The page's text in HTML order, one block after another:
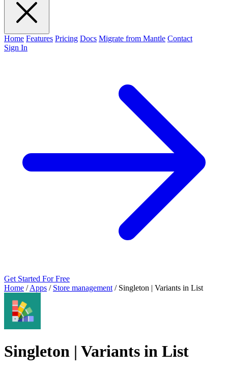
Home Features Pricing Docs Migrate from Mantle Contact
Sign In
Get Started For Free
Home / Apps / Store management / Singleton | Variants in List
Singleton | Variants in List